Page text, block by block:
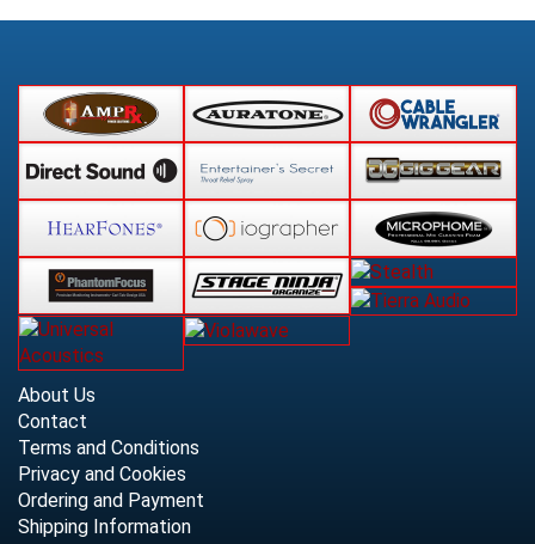
About Us
Contact
Terms and Conditions
Privacy and Cookies
Ordering and Payment
Shipping Information